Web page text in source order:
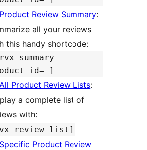
Product Review Summary:
all your reviews
this handy shortcode:
summary
]
All Product Review Lists:
a complete list of
with:
review-list]
Specific Product Review